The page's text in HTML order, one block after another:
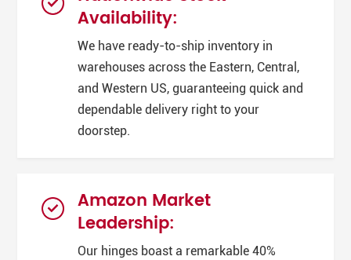
Availability:
We have ready-to-ship inventory in
warehouses across the Eastern, Central,
and Western US, guaranteeing quick and
dependable delivery right to your
doorstep.
Amazon Market
Leadership:
Our hinges boast a remarkable 40%